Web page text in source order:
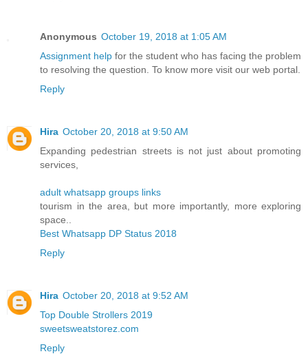
Anonymous October 19, 2018 at 1:05 AM
Assignment help for the student who has facing the problem
to resolving the question. To know more visit our web portal.
Reply
Hira October 20, 2018 at 9:50 AM
Expanding pedestrian streets is not just about promoting
services,
adult whatsapp groups links
tourism in the area, but more importantly, more exploring
space..
Best Whatsapp DP Status 2018
Reply
Hira October 20, 2018 at 9:52 AM
Top Double Strollers 2019
sweetsweatstorez.com
Reply